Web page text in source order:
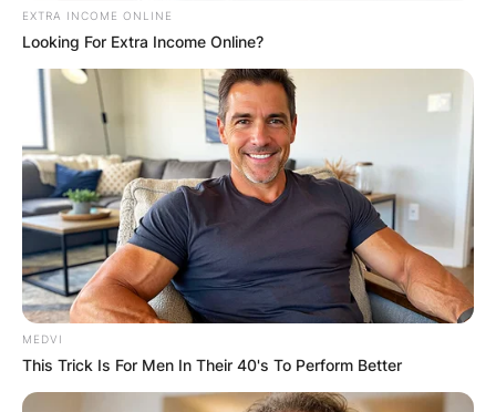
EXTRA INCOME ONLINE
Looking For Extra Income Online?
MEDVI
This Trick Is For Men In Their 40's To Perform Better